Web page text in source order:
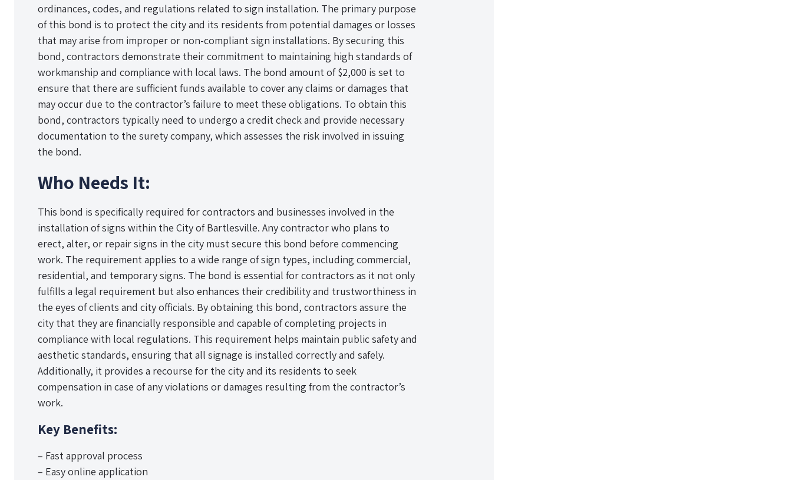
ordinances, codes, and regulations related to sign installation. The primary purpose
of this bond is to protect the city and its residents from potential damages or losses
that may arise from improper or non-compliant sign installations. By securing this
bond, contractors demonstrate their commitment to maintaining high standards of
workmanship and compliance with local laws. The bond amount of $2,000 is set to
ensure that there are sufficient funds available to cover any claims or damages that
may occur due to the contractor’s failure to meet these obligations. To obtain this
bond, contractors typically need to undergo a credit check and provide necessary
documentation to the surety company, which assesses the risk involved in issuing
the bond.
Who Needs It:
This bond is specifically required for contractors and businesses involved in the
installation of signs within the City of Bartlesville. Any contractor who plans to
erect, alter, or repair signs in the city must secure this bond before commencing
work. The requirement applies to a wide range of sign types, including commercial,
residential, and temporary signs. The bond is essential for contractors as it not only
fulfills a legal requirement but also enhances their credibility and trustworthiness in
the eyes of clients and city officials. By obtaining this bond, contractors assure the
city that they are financially responsible and capable of completing projects in
compliance with local regulations. This requirement helps maintain public safety and
aesthetic standards, ensuring that all signage is installed correctly and safely.
Additionally, it provides a recourse for the city and its residents to seek
compensation in case of any violations or damages resulting from the contractor’s
work.
Key Benefits:
– Fast approval process
– Easy online application